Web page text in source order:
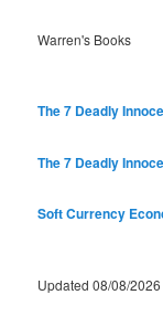
Warren's Books
The 7 Deadly
The 7 Deadly
Soft Currency
Updated 08/08/